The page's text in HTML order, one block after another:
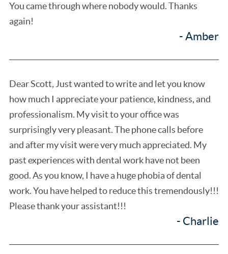
You came through where nobody would. Thanks
again!
- Amber
Dear Scott, Just wanted to write and let you know
how much I appreciate your patience, kindness, and
professionalism. My visit to your office was
surprisingly very pleasant. The phone calls before
and after my visit were very much appreciated. My
past experiences with dental work have not been
good. As you know, I have a huge phobia of dental
work. You have helped to reduce this tremendously!!!
Please thank your assistant!!!
- Charlie